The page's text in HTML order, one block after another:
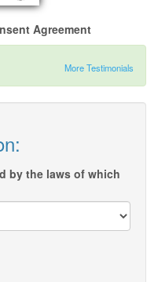
Agreement
More Testimonials
by the laws of which